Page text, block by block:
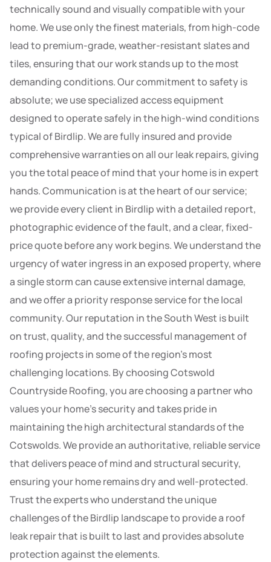
technically sound and visually compatible with your
home. We use only the finest materials, from high-code
lead to premium-grade, weather-resistant slates and
tiles, ensuring that our work stands up to the most
demanding conditions. Our commitment to safety is
absolute; we use specialized access equipment
designed to operate safely in the high-wind conditions
typical of Birdlip. We are fully insured and provide
comprehensive warranties on all our leak repairs, giving
you the total peace of mind that your home is in expert
hands. Communication is at the heart of our service;
we provide every client in Birdlip with a detailed report,
photographic evidence of the fault, and a clear, fixed-
price quote before any work begins. We understand the
urgency of water ingress in an exposed property, where
a single storm can cause extensive internal damage,
and we offer a priority response service for the local
community. Our reputation in the South West is built
on trust, quality, and the successful management of
roofing projects in some of the region’s most
challenging locations. By choosing Cotswold
Countryside Roofing, you are choosing a partner who
values your home’s security and takes pride in
maintaining the high architectural standards of the
Cotswolds. We provide an authoritative, reliable service
that delivers peace of mind and structural security,
ensuring your home remains dry and well-protected.
Trust the experts who understand the unique
challenges of the Birdlip landscape to provide a roof
leak repair that is built to last and provides absolute
protection against the elements.